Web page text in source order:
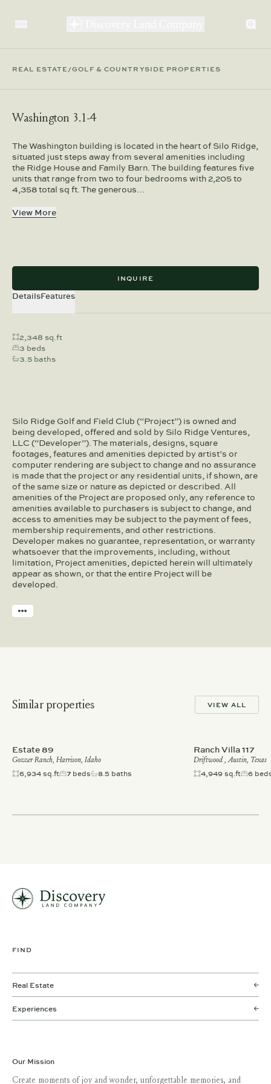
REAL ESTATE/GOLF & COUNTRYSIDE PROPERTIES
Washington 3.1-4
The Washington building is located in the heart of Silo Ridge,
situated just steps away from several amenities including
the Ridge House and Family Barn. The building features five
units that range from two to four bedrooms with 2,205 to
4,358 total sq ft. The generous…
View More
INQUIRE
DetailsFeatures
2,348 sq.ft
3 beds
3.5 baths
Silo Ridge Golf and Field Club (“Project”) is owned and
being developed, offered and sold by Silo Ridge Ventures,
LLC (“Developer”). The materials, designs, square
footages, features and amenities depicted by artist’s or
computer rendering are subject to change and no assurance
is made that the project or any residential units, if shown, are
of the same size or nature as depicted or described. All
amenities of the Project are proposed only, any reference to
amenities available to purchasers is subject to change, and
access to amenities may be subject to the payment of fees,
membership requirements, and other restrictions.
Developer makes no guarantee, representation, or warranty
whatsoever that the improvements, including, without
limitation, Project amenities, depicted herein will ultimately
appear as shown, or that the entire Project will be
developed.
Similar properties VIEW ALL
Estate 89
Gozzer Ranch, Harrison, Idaho
6,934 sq.ft 7 beds 8.5 baths
Ranch Villa 117
Driftwood , Austin, Texas
4,949 sq.ft 6
FIND
Real Estate
Experiences
Our Mission
Create moments of joy and wonder, unforgettable memories, and